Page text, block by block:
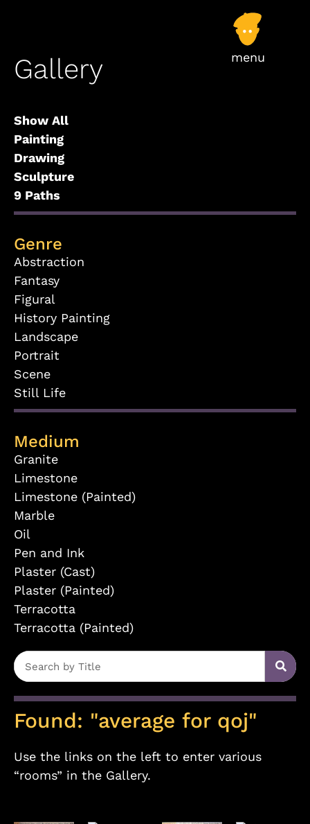
Gallery
Show All
Painting
Drawing
Sculpture
9 Paths
Genre
Abstraction
Fantasy
Figural
History Painting
Landscape
Portrait
Scene
Still Life
Medium
Granite
Limestone
Limestone (Painted)
Marble
Oil
Pen and Ink
Plaster (Cast)
Plaster (Painted)
Terracotta
Terracotta (Painted)
Found: "average for qoj"
Use the links on the left to enter various
“rooms” in the Gallery.